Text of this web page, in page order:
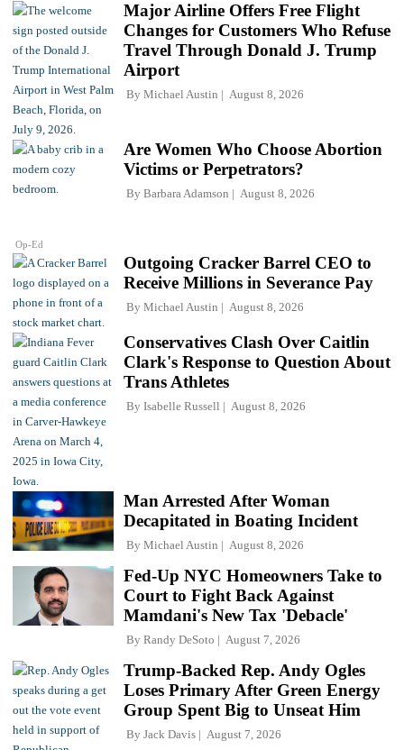
Major Airline Offers Free Flight
Changes for Customers Who Refuse
Travel Through Donald J. Trump
Airport
By Michael Austin August 8, 2026
Op-Ed
Are Women Who Choose Abortion
Victims or Perpetrators?
By Barbara Adamson August 8, 2026
Outgoing Cracker Barrel CEO to
Receive Millions in Severance Pay
By Michael Austin August 8, 2026
Conservatives Clash Over Caitlin
Clark's Response to Question About
Trans Athletes
By Isabelle Russell August 8, 2026
Man Arrested After Woman
Decapitated in Boating Incident
By Michael Austin August 8, 2026
Fed-Up NYC Homeowners Take to
Court to Fight Back Against
Mamdani's New Tax 'Debacle'
By Randy DeSoto August 7, 2026
Trump-Backed Rep. Andy Ogles
Loses Primary After Green Energy
Group Spent Big to Unseat Him
By Jack Davis August 7, 2026